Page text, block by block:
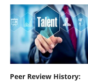
Peer Review History: